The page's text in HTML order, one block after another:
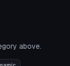
above.